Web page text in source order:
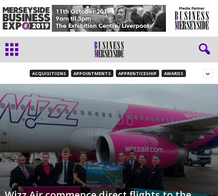
ACQUISITIONS APPOINTMENTS APPRENTICESHIP AWARDS